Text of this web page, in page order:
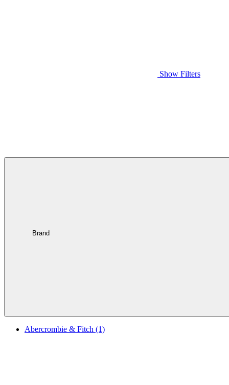
Show Filters
Brand
Abercrombie & Fitch (1)